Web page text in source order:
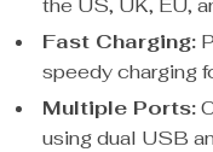
the US, UK, EU,
Fast Charging:
speedy charging
Multiple Ports:
using dual USB